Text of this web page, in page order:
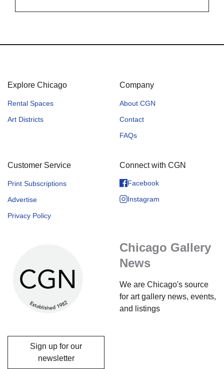
Explore Chicago
Rental Spaces
Art Districts
Company
About CGN
Contact
FAQs
Customer Service
Print Subscriptions
Advertise
Privacy Policy
Connect with CGN
Facebook
Instagram
Chicago Gallery
News
We are Chicago's source
for art gallery news, events,
and listings
Sign up for our
newsletter